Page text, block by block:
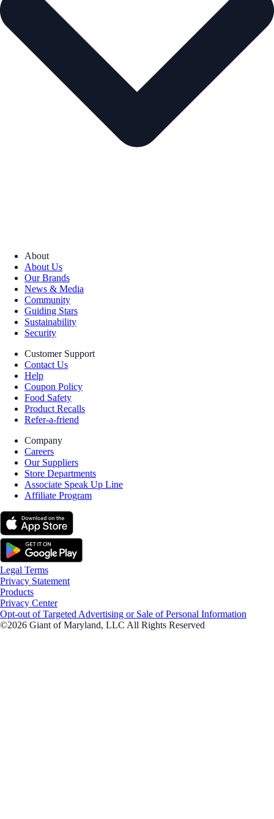
About
About Us
Our Brands
News & Media
Community
Guiding Stars
Sustainability
Security
Customer Support
Contact Us
Help
Coupon Policy
Food Safety
Product Recalls
Refer-a-friend
Company
Careers
Our Suppliers
Store Departments
Associate Speak Up Line
Affiliate Program
Legal Terms
Privacy Statement
Products
Privacy Center
Opt-out of Targeted Advertising or Sale of Personal Information
©2026 Giant of Maryland, LLC All Rights Reserved